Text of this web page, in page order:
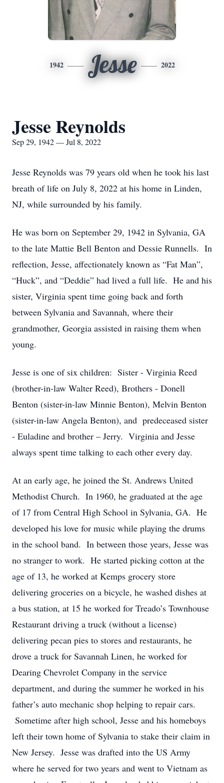
1942 Jesse 2022
Jesse Reynolds
Sep 29, 1942 — Jul 8, 2022
Jesse Reynolds was 79 years old when he took his last
breath of life on July 8, 2022 at his home in Linden,
NJ, while surrounded by his family.
He was born on September 29, 1942 in Sylvania, GA
to the late Mattie Bell Benton and Dessie Runnells. In
reflection, Jesse, affectionately known as “Fat Man”,
“Huck”, and “Deddie” had lived a full life. He and his
sister, Virginia spent time going back and forth
between Sylvania and Savannah, where their
grandmother, Georgia assisted in raising them when
young.
Jesse is one of six children: Sister - Virginia Reed
(brother-in-law Walter Reed), Brothers - Donell
Benton (sister-in-law Minnie Benton), Melvin Benton
(sister-in-law Angela Benton), and predeceased sister
- Euladine and brother – Jerry. Virginia and Jesse
always spent time talking to each other every day.
At an early age, he joined the St. Andrews United
Methodist Church. In 1960, he graduated at the age
of 17 from Central High School in Sylvania, GA. He
developed his love for music while playing the drums
in the school band. In between those years, Jesse was
no stranger to work. He started picking cotton at the
age of 13, he worked at Kemps grocery store
delivering groceries on a bicycle, he washed dishes at
a bus station, at 15 he worked for Treado’s Townhouse
Restaurant driving a truck (without a license)
delivering pecan pies to stores and restaurants, he
drove a truck for Savannah Linen, he worked for
Dearing Chevrolet Company in the service
department, and during the summer he worked in his
father’s auto mechanic shop helping to repair cars.
Sometime after high school, Jesse and his homeboys
left their town home of Sylvania to stake their claim in
New Jersey. Jesse was drafted into the US Army
where he served for two years and went to Vietnam as